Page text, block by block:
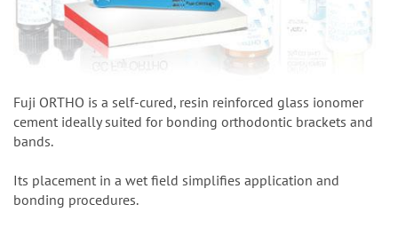
Fuji ORTHO is a self-cured, resin reinforced glass ionomer
cement ideally suited for bonding orthodontic brackets and
bands.
Its placement in a wet field simplifies application and
bonding procedures.